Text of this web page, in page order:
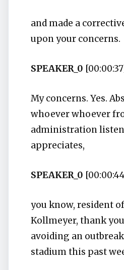
and made a
upon your concerns.
SPEAKER_0
My concerns. Yes.
whoever whoever
administration
appreciates,
SPEAKER_0
you know, resident
Kollmeyer, thank
avoiding an
stadium this past